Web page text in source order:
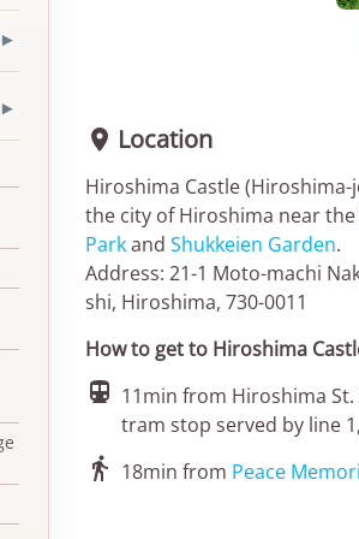
 Location
Hiroshima Castle (Hiroshima-
the city of Hiroshima near the
Parkand Shukkeien Garden.
Address: 21-1 Moto-machi
shi, Hiroshima, 730-0011
How to get to Hiroshima
 11min from Hiroshima
tram stop served by line
 18min from Peace